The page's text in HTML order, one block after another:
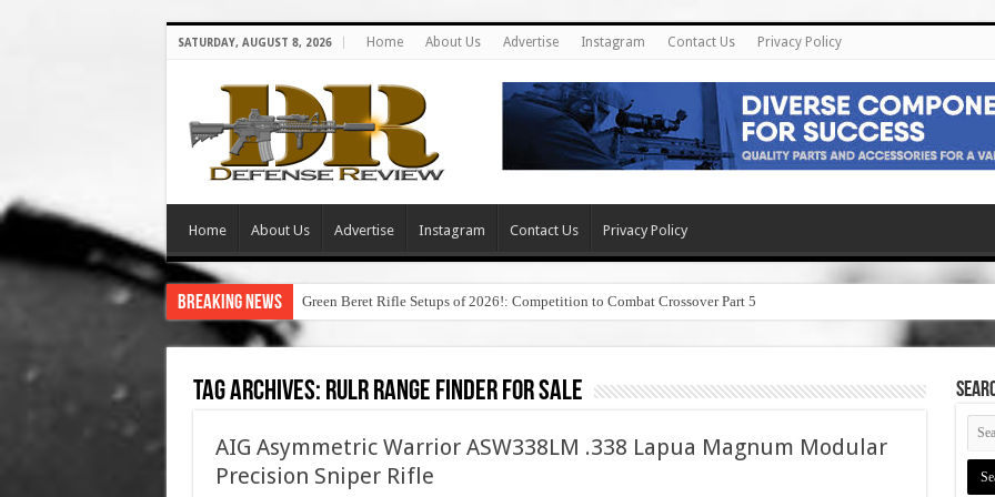
SATURDAY, AUGUST 8, 2026 Home About Us Advertise Instagram Contact Us Privacy Policy
Home About Us Advertise Instagram Contact Us Privacy Policy
Breaking News Green Beret Rifle Setups of 2026!: Competition to Combat Crossover Part 5
Tag Archives: rulr range finder for sale
AIG Asymmetric Warrior ASW338LM .338 Lapua Magnum Modular
Precision Sniper Rifle